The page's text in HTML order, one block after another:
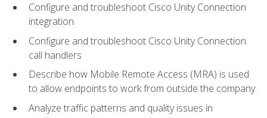
Configure and troubleshoot Cisco Unity Connection
integration
Configure and troubleshoot Cisco Unity Connection
call handlers
Describe how Mobile Remote Access (MRA) is used
to allow endpoints to work from outside the company
Analyze traffic patterns and quality issues in